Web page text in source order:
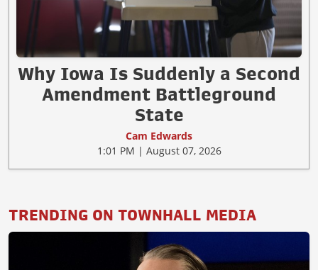
Why Iowa Is Suddenly a Second
Amendment Battleground
State
Cam Edwards
1:01 PM | August 07, 2026
TRENDING ON TOWNHALL MEDIA